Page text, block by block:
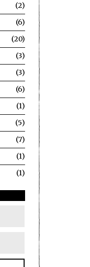
2
6
20
3
3
6
1
5
7
1
1